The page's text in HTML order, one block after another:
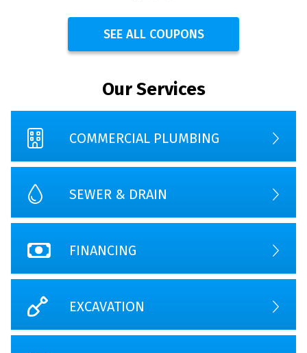
SEE ALL COUPONS
Our Services
COMMERCIAL PLUMBING
SEWER & DRAIN
FINANCING
EXCAVATION